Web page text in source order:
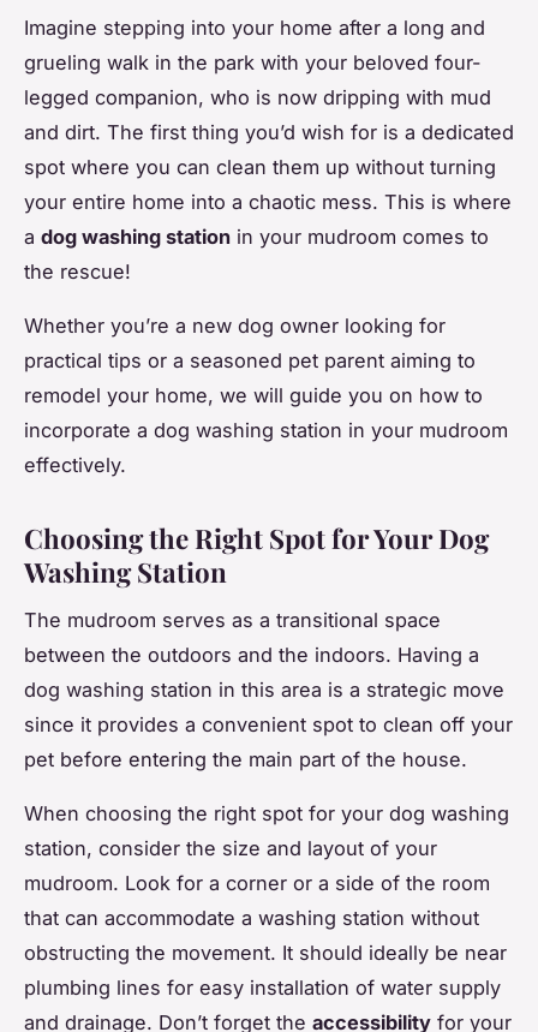
Imagine stepping into your home after a long and
grueling walk in the park with your beloved four-
legged companion, who is now dripping with mud
and dirt. The first thing you’d wish for is a dedicated
spot where you can clean them up without turning
your entire home into a chaotic mess. This is where
a dog washing station in your mudroom comes to
the rescue!
Whether you’re a new dog owner looking for
practical tips or a seasoned pet parent aiming to
remodel your home, we will guide you on how to
incorporate a dog washing station in your mudroom
effectively.
Choosing the Right Spot for Your Dog
Washing Station
The mudroom serves as a transitional space
between the outdoors and the indoors. Having a
dog washing station in this area is a strategic move
since it provides a convenient spot to clean off your
pet before entering the main part of the house.
When choosing the right spot for your dog washing
station, consider the size and layout of your
mudroom. Look for a corner or a side of the room
that can accommodate a washing station without
obstructing the movement. It should ideally be near
plumbing lines for easy installation of water supply
and drainage. Don’t forget the accessibility for your